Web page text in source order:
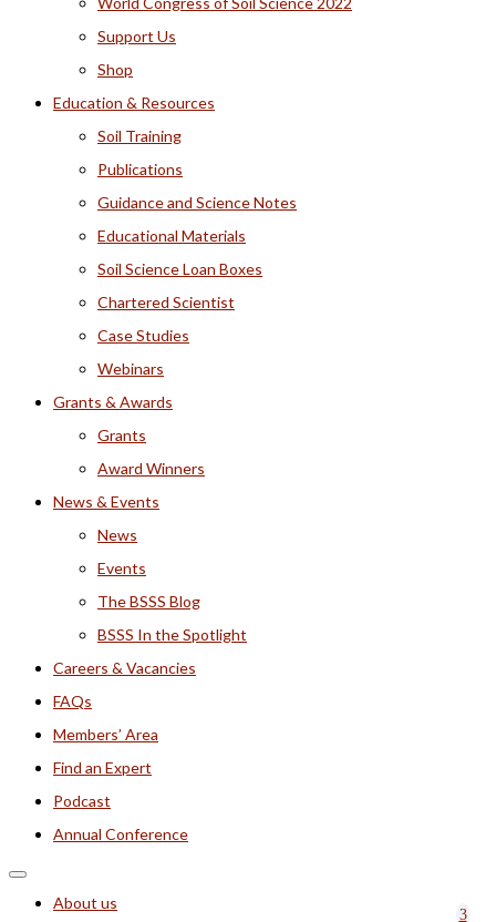
Support Us
Shop
Education & Resources
Soil Training
Publications
Guidance and Science Notes
Educational Materials
Soil Science Loan Boxes
Chartered Scientist
Case Studies
Webinars
Grants & Awards
Grants
Award Winners
News & Events
News
Events
The BSSS Blog
BSSS In the Spotlight
Careers & Vacancies
FAQs
Members’ Area
Find an Expert
Podcast
Annual Conference
About us